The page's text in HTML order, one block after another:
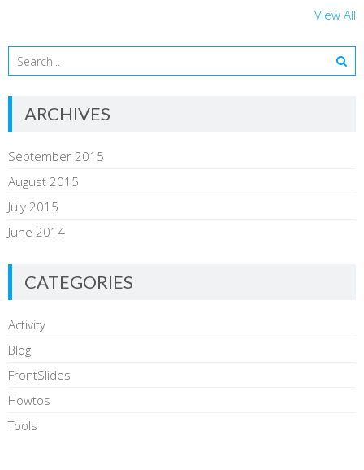
View All
ARCHIVES
September 2015
August 2015
July 2015
June 2014
CATEGORIES
Activity
Blog
FrontSlides
Howtos
Tools